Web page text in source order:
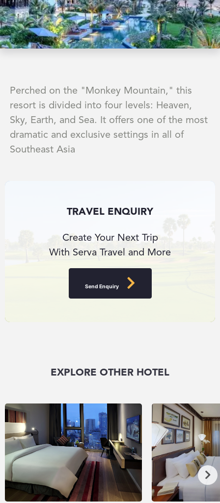
Perched on the "Monkey Mountain," this
resort is divided into four levels: Heaven,
Sky, Earth, and Sea. It offers one of the most
dramatic and exclusive settings in all of
Southeast Asia
TRAVEL ENQUIRY
Create Your Next Trip
With Serva Travel and More
Send Enquiry
EXPLORE OTHER HOTEL